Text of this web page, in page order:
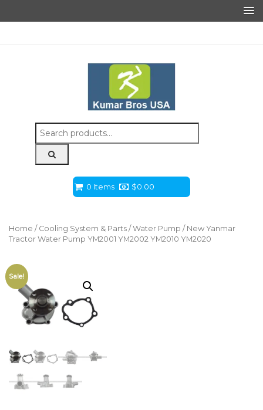
Search
for:
0 Items $0.00
Home / Cooling System & Parts / Water Pump / New Yanmar
Tractor Water Pump YM2001 YM2002 YM2010 YM2020
Sale!